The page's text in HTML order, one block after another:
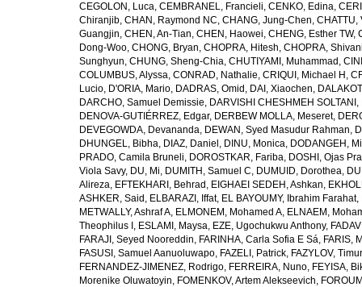
CEGOLON, Luca, CEMBRANEL, Francieli, CENKO, Edina,
Chiranjib, CHAN, Raymond NC, CHANG, Jung-Chen, CHATTU,
Guangjin, CHEN, An-Tian, CHEN, Haowei, CHENG, Esther TW,
Dong-Woo, CHONG, Bryan, CHOPRA, Hitesh, CHOPRA,
Sunghyun, CHUNG, Sheng-Chia, CHUTIYAMI, Muhammad ,
COLUMBUS, Alyssa, CONRAD, Nathalie, CRIQUI, Michael H ,
Lucio, D'ORIA, Mario, DADRAS, Omid , DAI, Xiaochen,
DARCHO, Samuel Demissie, DARVISHI CHESHMEH SOLTANI,
DENOVA-GUTIÉRREZ, Edgar, DERBEW MOLLA, Meseret,
DEVEGOWDA, Devananda, DEWAN, Syed Masudur Rahman,
DHUNGEL, Bibha, DIAZ, Daniel , DINU, Monica, DODANGEH,
PRADO, Camila Bruneli, DOROSTKAR, Fariba, DOSHI, Ojas
Viola Savy, DU, Mi, DUMITH, Samuel C, DUMUID, Dorothea,
Alireza, EFTEKHARI, Behrad , EIGHAEI SEDEH, Ashkan,
ASHKER, Said , ELBARAZI, Iffat, EL BAYOUMY, Ibrahim Farahat,
METWALLY, Ashraf A, ELMONEM, Mohamed A, ELNAEM,
Theophilus I , ESLAMI, Maysa, EZE, Ugochukwu Anthony,
FARAJI, Seyed Nooreddin, FARINHA, Carla Sofia E Sá, FARIS,
FASUSI, Samuel Aanuoluwapo, FAZELI, Patrick, FAZYLOV, Timur
FERNANDEZ-JIMENEZ, Rodrigo, FERREIRA, Nuno, FEYISA,
Morenike Oluwatoyin, FOMENKOV, Artem Alekseevich,